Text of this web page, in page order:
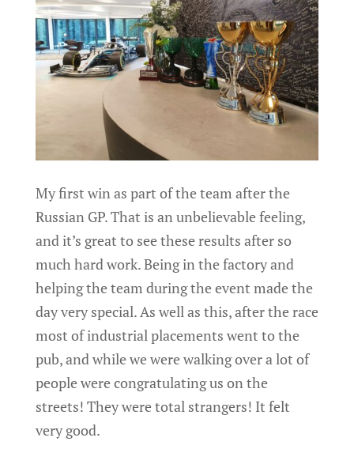
My first win as part of the team after the
Russian GP. That is an unbelievable feeling,
and it’s great to see these results after so
much hard work. Being in the factory and
helping the team during the event made the
day very special. As well as this, after the race
most of industrial placements went to the
pub, and while we were walking over a lot of
people were congratulating us on the
streets! They were total strangers! It felt
very good.